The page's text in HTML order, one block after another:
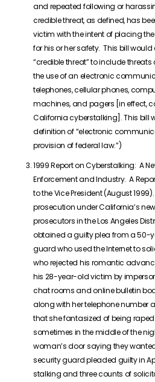
and repeated following or
credible threat, as defined, has
victim with the intent of placing
for his or her safety. This bill
“credible threat” to include
the use of an electronic
telephones, cellular phones,
machines, and pagers [in effect,
California cyberstalking]. This bill
definition of “electronic
provision of federal law.”)
1999 Report on Cyberstalking: A
Enforcement and Industry. A
to the Vice President (August
prosecution under California’s
prosecutors in the Los Angeles
obtained a guilty plea from a 50-
guard who used the Internet to
who rejected his romantic
his 28-year-old victim by
chat rooms and online bulletin
along with her telephone number
that she fantasized of being
sometimes in the middle of the
woman’s door saying they
security guard pleaded guilty in
stalking and three counts of